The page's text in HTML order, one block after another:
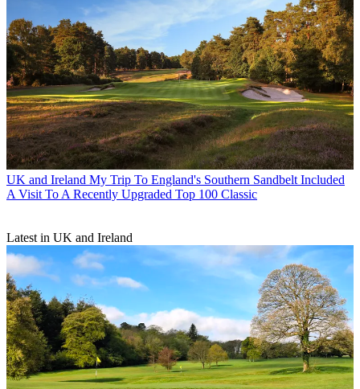
UK and Ireland My Trip To England's Southern Sandbelt Included
A Visit To A Recently Upgraded Top 100 Classic
Latest in UK and Ireland